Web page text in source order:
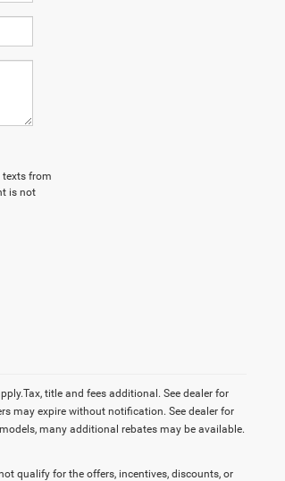
texts from
is not
title and fees additional. See dealer for
may expire without notification. See dealer for
many additional rebates may be available.
qualify for the offers, incentives, discounts, or